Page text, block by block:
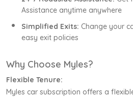
Assistance anytime anywhere
Simplified Exits: Change your
easy exit policies
Why Choose Myles?
Flexible Tenure:
Myles car subscription offers a